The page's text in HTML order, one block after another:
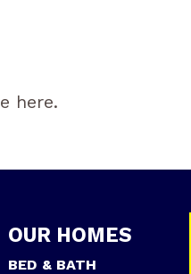
here.
OUR HOMES
BED & BATH